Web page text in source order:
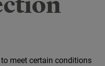
meet certain conditions